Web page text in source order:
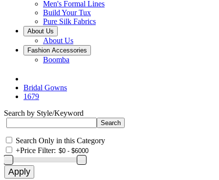
Men's Formal Lines
Build Your Tux
Pure Silk Fabrics
About Us
About Us
Fashion Accessories
Boomba
Bridal Gowns
1679
Search by Style/Keyword
Search Only in this Category
+Price Filter: